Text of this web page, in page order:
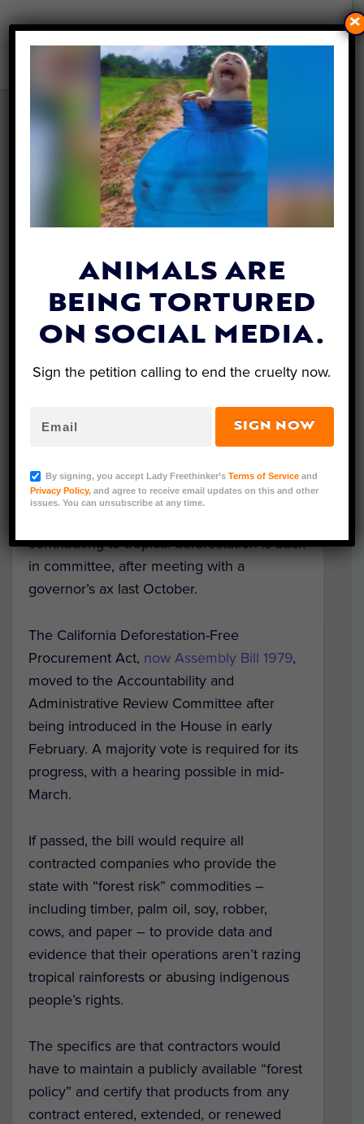
CALIFORNIA BILL TO SAVE
TROPICAL RAINFORESTS
AND PRECIOUS SPECIES IS
BACK
Lex Talamo| February 21, 2022
Representative Image. (Photo Credit:
ChaoticDesignStudio/ Adobe Stock)
A California bill that intends to save
rainforests and precious species by
contributing to tropical deforestation is back
in committee, after meeting with a
governor’s ax last October.
The California Deforestation-Free
Procurement Act, now Assembly Bill 1979,
moved to the Accountability and
Administrative Review Committee after
being introduced in the House in early
February. A majority vote is required for its
progress, with a hearing possible in mid-
March.
If passed, the bill would require all
contracted companies who provide the
state with “forest risk” commodities –
including timber, palm oil, soy, robber,
cows, and paper – to provide data and
evidence that their operations aren’t razing
tropical rainforests or abusing indigenous
people’s rights.
The specifics are that contractors would
have to maintain a publicly available “forest
policy” and certify that products from any
contract entered, extended, or renewed
ANIMALS ARE
BEING TORTURED
ON SOCIAL MEDIA.
Sign the petition calling to end the cruelty now.
SIGN NOW
By signing, you accept Lady Freethinker’sTerms of Service and
Privacy Policy, and agree to receive email updates on this and other
issues. You can unsubscribe at any time.
×